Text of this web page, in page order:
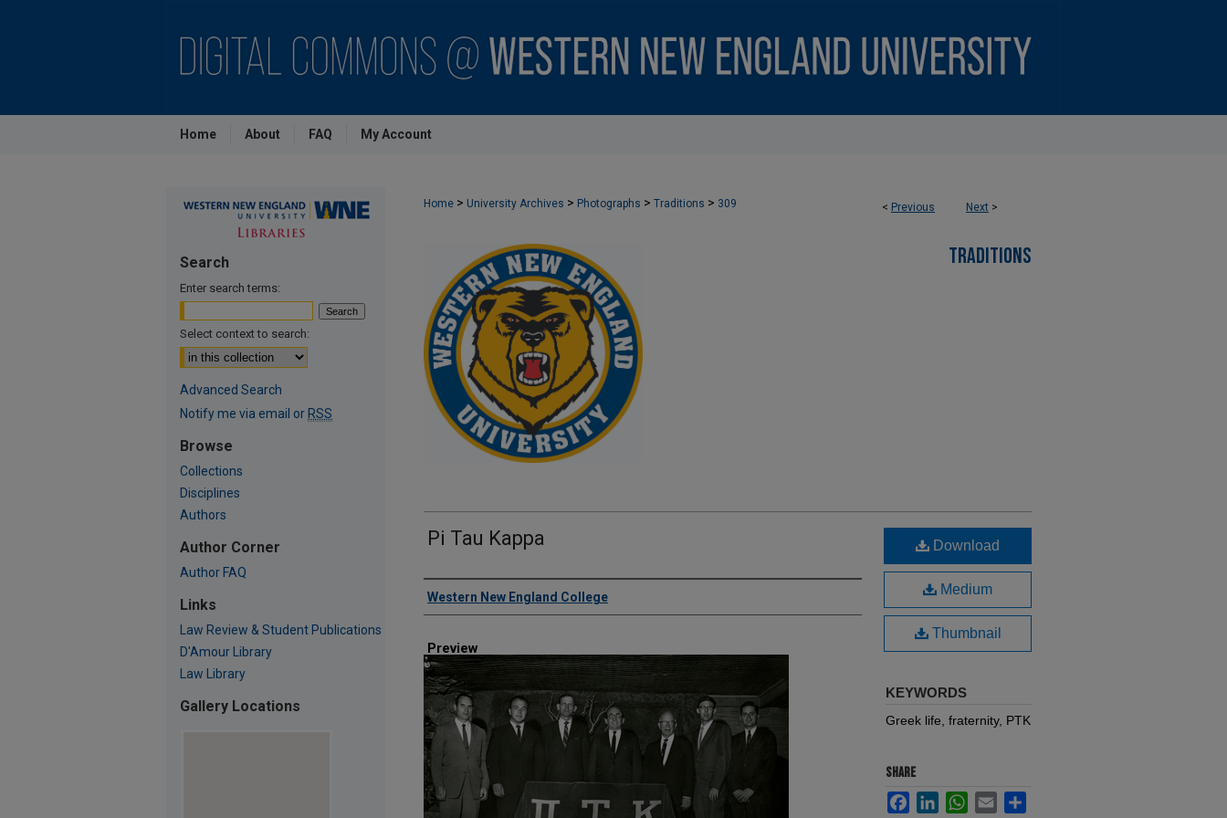
Home About FAQ My Account
< Previous Next >
Home > University Archives > Photographs > Traditions > 309
TRADITIONS
Pi Tau Kappa
Creator
Western New England College
Preview
Download
Medium
Thumbnail
KEYWORDS
Greek life, fraternity, PTK
SHARE
FacebookLinkedInWhatsApp
Email
Search
Enter search terms:
Select context to search:
Advanced Search
Notify me via email or RSS
Browse
Collections
Disciplines
Authors
Author Corner
Author FAQ
Links
Law Review & Student Publications
D'Amour Library
Law Library
Gallery Locations